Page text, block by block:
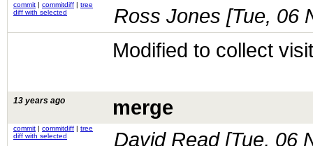
commit | commitdiff | tree
diff with selected
Ross Jones [Tue, 06
Modified to collect
13 years ago merge
commit | commitdiff | tree
diff with selected
David Read [Tue, 06